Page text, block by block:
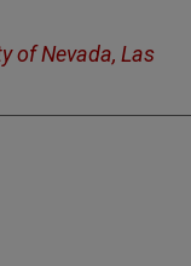
of Nevada, Las